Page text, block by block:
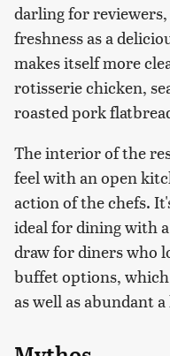
darling for
freshness as a
makes itself more
rotisserie chicken,
roasted pork
The interior of the
feel with an open
action of the chefs.
ideal for dining with
draw for diners who
buffet options,
as well as abundant